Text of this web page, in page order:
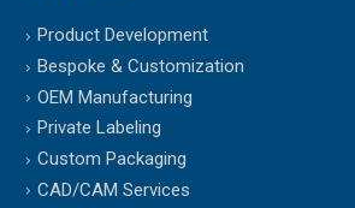
Product Development
Bespoke & Customization
OEM Manufacturing
Private Labeling
Custom Packaging
CAD/CAM Services